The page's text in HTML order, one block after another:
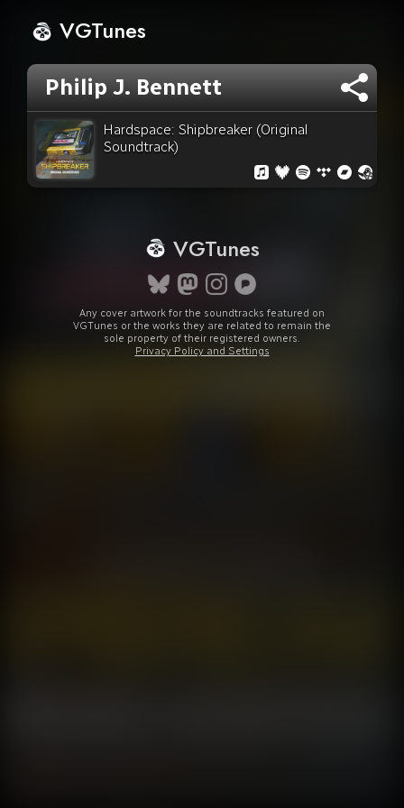
VGTunes
Philip J. Bennett
Hardspace: Shipbreaker (Original
Soundtrack)
VGTunes
Any cover artwork for the soundtracks featured on
VGTunes or the works they are related to remain the
sole property of their registered owners.
Privacy Policy and Settings